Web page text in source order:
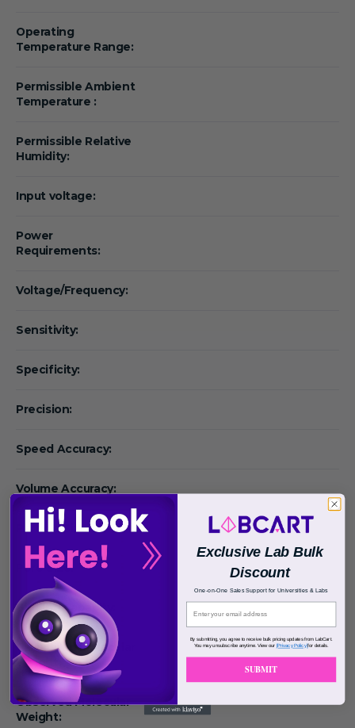
Operating
Temperature Range:
Permissible Ambient
Temperature :
Permissible Relative
Humidity:
Input voltage:
Power
Requirements:
Voltage/Frequency:
Sensitivity:
Specificity:
Precision:
Speed Accuracy:
Volume Accuracy:
Particle Size:
Pore Size:
Binding Capacity:
Calculated Molecular
Weight:
Observed Molecular
Weight:
Exclusive Lab Bulk
Discount
One-on-One Sales Support for Universities & Labs
By submitting, you agree to receive bulk pricing updates from LabCart.
You may unsubscribe anytime. View our [Privacy Policy] for details.
SUBMIT